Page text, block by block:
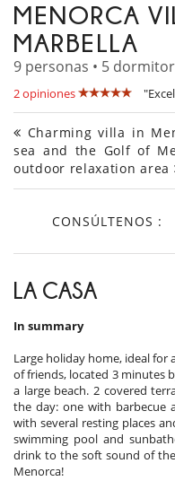
MENORCA
MARBELLA
9 personas • 5
2 opiniones
Charming villa in
sea and the Golf of
outdoor relaxation area
CONSÚLTENOS :
LA CASA
In summary
Large holiday home, ideal for
of friends, located 3 minutes
a large beach. 2 covered
the day: one with barbecue
with several resting places
swimming pool and
drink to the soft sound of
Menorca!